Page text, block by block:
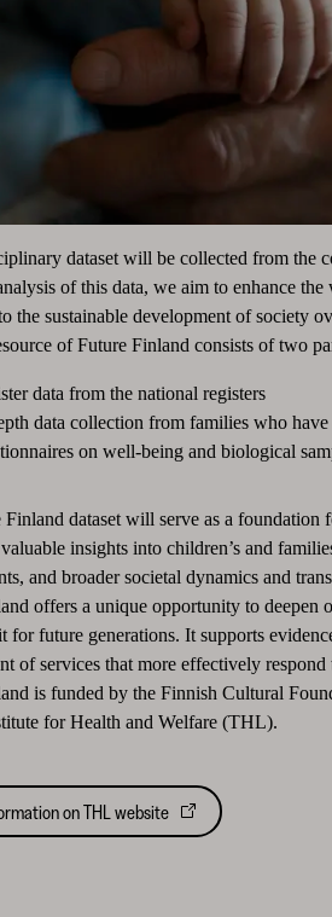
dataset will be collected from the
of this data, we aim to enhance
the sustainable development of society
of Future Finland consists of two
data from the national registers
data collection from families who
on well-being and biological
Finland dataset will serve as a foundation
insights into children’s and
and broader societal dynamics and
offers a unique opportunity to deepen
for future generations. It supports
of services that more effectively
is funded by the Finnish Cultural
for Health and Welfare (THL).
on THL website